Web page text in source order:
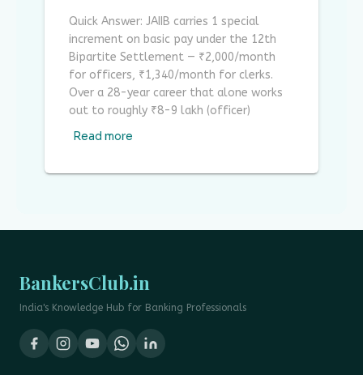
Quick Answer: JAIIB carries 1 special
increment on basic pay under the 12th
Bipartite Settlement — ₹2,000/month
for officers, ₹1,340/month for clerks.
Over a 28-year career that alone works
out to roughly ₹8-9 lakh (officer)
Read more
BankersClub.in
India's Knowledge Hub for Banking Professionals